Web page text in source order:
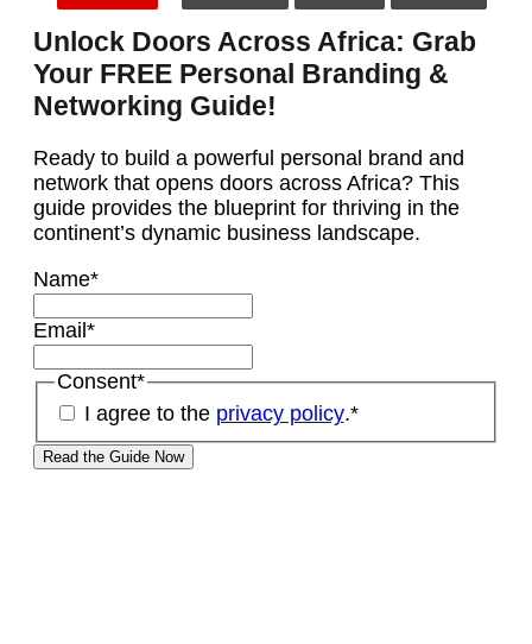
Unlock Doors Across Africa: Grab
Your FREE Personal Branding &
Networking Guide!
Ready to build a powerful personal brand and
network that opens doors across Africa? This
guide provides the blueprint for thriving in the
continent’s dynamic business landscape.
Name*
Email *
Consent*
I agree to the privacy policy.*